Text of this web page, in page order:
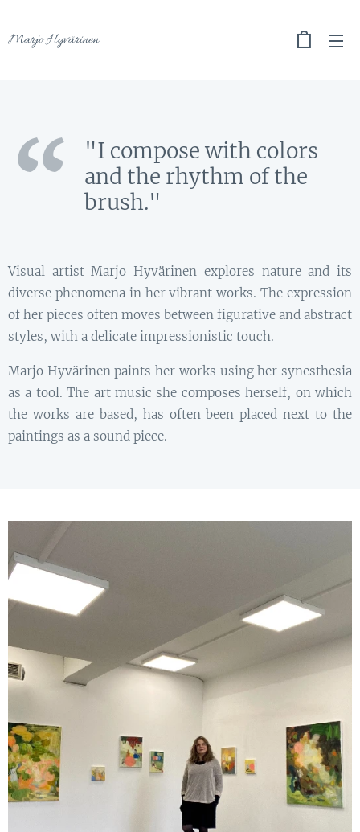
Marjo Hyvärinen
"I compose with colors
and the rhythm of the
brush."
Visual artist Marjo Hyvärinen explores nature and its
diverse phenomena in her vibrant works. The expression
of her pieces often moves between figurative and abstract
styles, with a delicate impressionistic touch.
Marjo Hyvärinen paints her works using her synesthesia
as a tool. The art music she composes herself, on which
the works are based, has often been placed next to the
paintings as a sound piece.